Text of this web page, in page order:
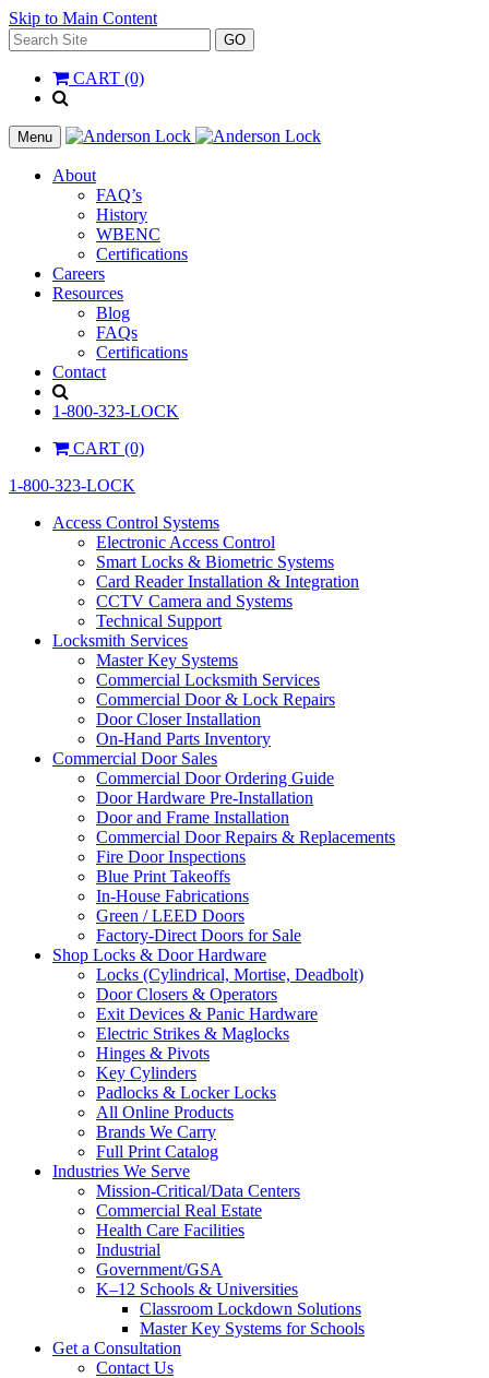
Skip to Main Content
Search
for:
GO
CART (0)
__(
'Search',
'la_pref'
)
Menu
About
FAQ’s
History
WBENC
Certifications
Careers
Resources
Blog
FAQs
Certifications
Contact
1-800-323-LOCK
CART (0)
1-800-323-LOCK
Access Control Systems
Electronic Access Control
Smart Locks & Biometric Systems
Card Reader Installation & Integration
CCTV Camera and Systems
Technical Support
Locksmith Services
Master Key Systems
Commercial Locksmith Services
Commercial Door & Lock Repairs
Door Closer Installation
On-Hand Parts Inventory
Commercial Door Sales
Commercial Door Ordering Guide
Door Hardware Pre-Installation
Door and Frame Installation
Commercial Door Repairs & Replacements
Fire Door Inspections
Blue Print Takeoffs
In-House Fabrications
Green / LEED Doors
Factory-Direct Doors for Sale
Shop Locks & Door Hardware
Locks (Cylindrical, Mortise, Deadbolt)
Door Closers & Operators
Exit Devices & Panic Hardware
Electric Strikes & Maglocks
Hinges & Pivots
Key Cylinders
Padlocks & Locker Locks
All Online Products
Brands We Carry
Full Print Catalog
Industries We Serve
Mission-Critical/Data Centers
Commercial Real Estate
Health Care Facilities
Industrial
Government/GSA
K–12 Schools & Universities
Classroom Lockdown Solutions
Master Key Systems for Schools
Get a Consultation
Contact Us